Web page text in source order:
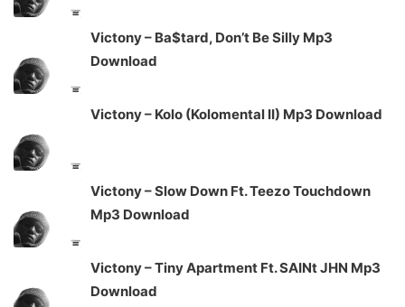
Victony – Ba$tard, Don’t Be Silly Mp3
Download
Victony – Kolo (Kolomental II) Mp3 Download
Victony – Slow Down Ft. Teezo Touchdown
Mp3 Download
Victony – Tiny Apartment Ft. SAINt JHN Mp3
Download